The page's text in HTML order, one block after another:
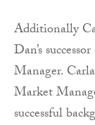
Additionally
Dan’s
Manager.
Market
successful